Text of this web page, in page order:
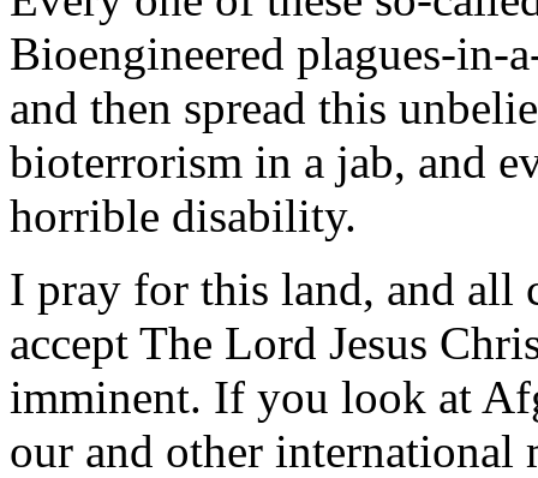
Bioengineered plagues-in-
and then spread this
bioterrorism in a jab, and
horrible disability.
I pray for this land, and
accept The Lord Jesus
imminent. If you look at
our and other